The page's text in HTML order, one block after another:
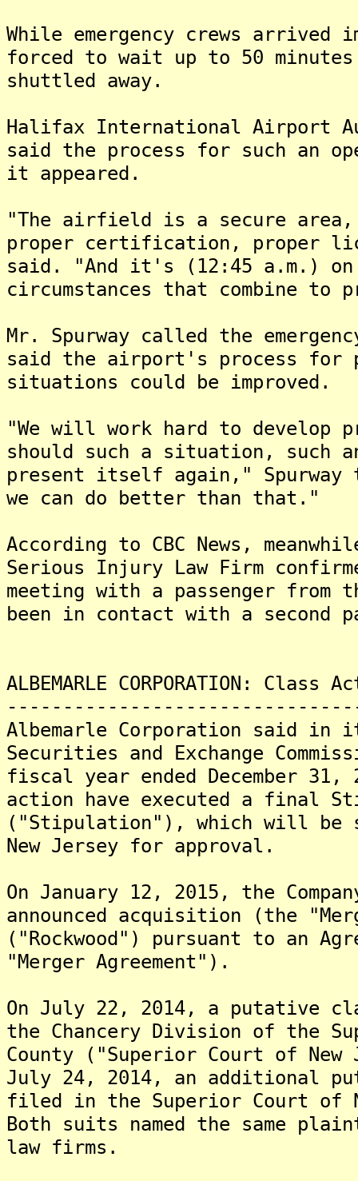
While emergency crews arrived
forced to wait up to 50
shuttled away.
Halifax International Airport
said the process for such an
it appeared.
"The airfield is a secure area,
proper certification, proper
said. "And it's (12:45 a.m.) on
circumstances that combine to
Mr. Spurway called the
said the airport's process for
situations could be improved.
"We will work hard to develop
should such a situation, such
present itself again,"
we can do better than that."
According to CBC News,
Serious Injury Law Firm
meeting with a passenger from
been in contact with a second
ALBEMARLE CORPORATION:
Albemarle Corporation said in
Securities and Exchange
fiscal year ended December
action have executed a final
("Stipulation"), which will be
New Jersey for approval.
On January 12, 2015, the
announced acquisition (the
("Rockwood") pursuant to an
"Merger Agreement").
On July 22, 2014, a putative
the Chancery Division of the
County ("Superior Court of
July 24, 2014, an additional
filed in the Superior Court of
Both suits named the same
law firms.